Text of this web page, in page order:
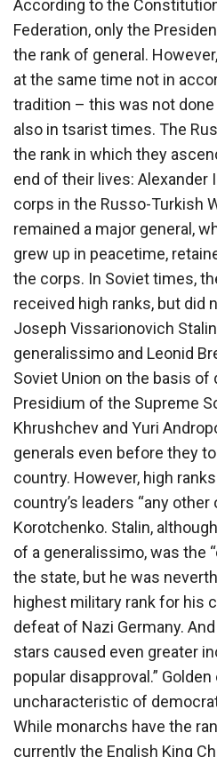
According to the
Federation, only the
the rank of general.
at the same time not in
tradition – this was not
also in tsarist times. The
the rank in which they
end of their lives: Alexander
corps in the Russo-Turkish
remained a major general,
grew up in peacetime,
the corps. In Soviet times,
received high ranks, but did
Joseph Vissarionovich
generalissimo and Leonid
Soviet Union on the basis
Presidium of the Supreme
Khrushchev and Yuri
generals even before they
country. However, high
country’s leaders “any other
Korotchenko. Stalin,
of a generalissimo, was the
the state, but he was
highest military rank for his
defeat of Nazi Germany. And
stars caused even greater
popular disapproval.”
uncharacteristic of
While monarchs have the
currently the English King